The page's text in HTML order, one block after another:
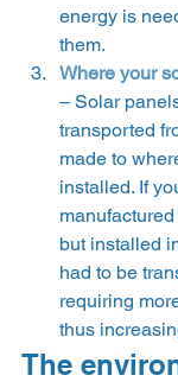
energy is
them.
Where your
– Solar
transported
made to
installed. If
but installed
had to be
requiring
thus
The